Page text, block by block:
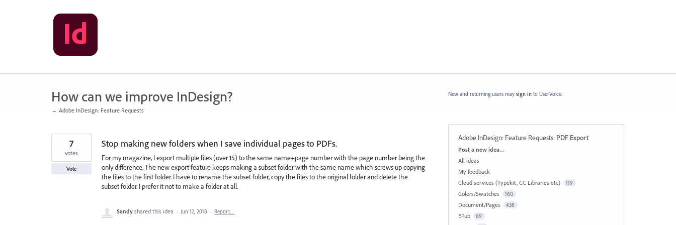
How can we improve InDesign?
← Adobe InDesign: Feature Requests
Stop making new folders when I save individual pages to PDFs.
For my magazine, I export multiple files (over 15) to the same name+page number with the page number being the
only difference. The new export feature keeps making a subset folder with the same name which screws up copying
the files to the first folder. I have to rename the subset folder, copy the files to the original folder and delete the
subset folder. I prefer it not to make a folder at all.
7
votes
Vote
Sandy shared this idea · Jun 12, 2018 · Report…
New and returning users may sign in to UserVoice.
Adobe InDesign: Feature Requests: PDF Export
Categories
Post a new idea…
All ideas
My feedback
Cloud services (Typekit, CC Libraries etc)
119
Colors/Swatches 160
Document/Pages 438
EPub 69